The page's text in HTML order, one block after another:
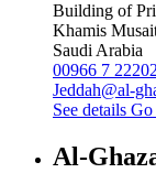
Building of
Khamis
Saudi Arabia
00966 7
Jeddah@al-
See details Go
Al-